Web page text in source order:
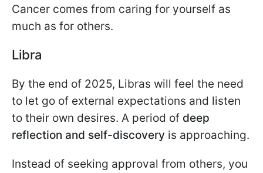
Cancer comes from caring for yourself as
much as for others.
Libra
By the end of 2025, Libras will feel the need
to let go of external expectations and listen
to their own desires. A period of deep
reflection and self-discovery is approaching.
Instead of seeking approval from others, you